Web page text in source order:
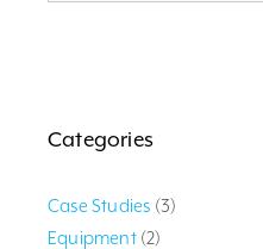
Categories
Case Studies (3)
Equipment(2)